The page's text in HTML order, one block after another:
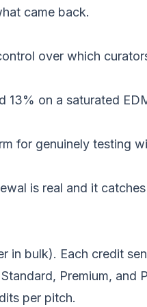
came back.
over which
13% on a saturated
for genuinely testing
is real and it
in bulk). Each credit
Premium, and
per pitch.